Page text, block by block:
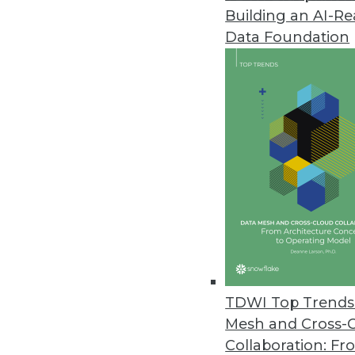
Building an AI-
Data Foundation
TDWI Top
Mesh and Cross-
Collaboration:
SAP Helps Enterprises
SAP rapid-deployment
platforms with CRM systems
New Dell Storage Solutions
Dell big data portfolio
Terracotta’s Updated
BigMemory 3.7 extends in-